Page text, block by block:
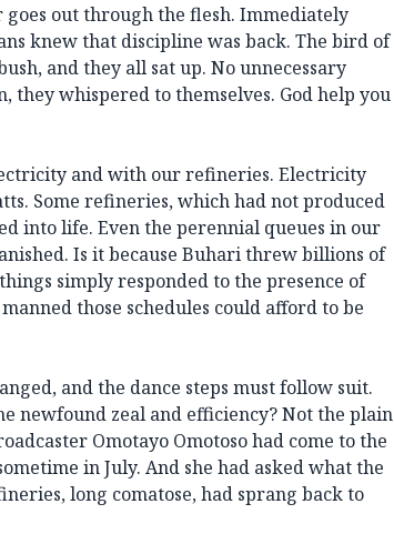
out through the flesh. Immediately
knew that discipline was back. The bird of
and they all sat up. No unnecessary
whispered to themselves. God help you
and with our refineries. Electricity
Some refineries, which had not produced
into life. Even the perennial queues in our
Is it because Buhari threw billions of
simply responded to the presence of
those schedules could afford to be
and the dance steps must follow suit.
newfound zeal and efficiency? Not the plain
Omotayo Omotoso had come to the
in July. And she had asked what the
long comatose, had sprang back to